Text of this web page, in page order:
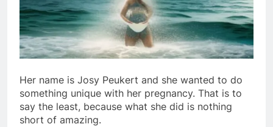
Her name is Josy Peukert and she wanted to do
something unique with her pregnancy. That is to
say the least, because what she did is nothing
short of amazing.